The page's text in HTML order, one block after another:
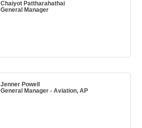
Chaiyot Pattharahathai
General Manager
Jenner Powell
General Manager - Aviation, AP